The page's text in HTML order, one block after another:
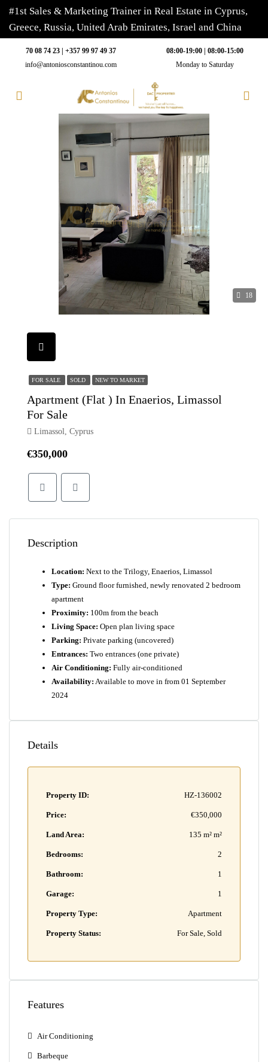
#1st Sales & Marketing Trainer in Real Estate in Cyprus,
Greece, Russia, United Arab Emirates, Israel and China
70 08 74 23 | +357 99 97 49 37
info@antoniosconstantinou.com
08:00-19:00 | 08:00-15:00
Monday to Saturday
18
FOR SALE SOLD NEW TO MARKET
Apartment (Flat ) In Enaerios, Limassol
For Sale
Limassol, Cyprus
€350,000
Description
Location: Next to the Trilogy, Enaerios, Limassol
Type: Ground floor furnished, newly renovated 2 bedroom
apartment
Proximity: 100m from the beach
Living Space: Open plan living space
Parking: Private parking (uncovered)
Entrances: Two entrances (one private)
Air Conditioning: Fully air-conditioned
Availability: Available to move in from 01 September
2024
Details
Property ID: HZ-136002
Price: €350,000
Land Area: 135 m² m²
Bedrooms: 2
Bathroom: 1
Garage: 1
Property Type: Apartment
Property Status: For Sale, Sold
Features
Air Conditioning
Barbeque